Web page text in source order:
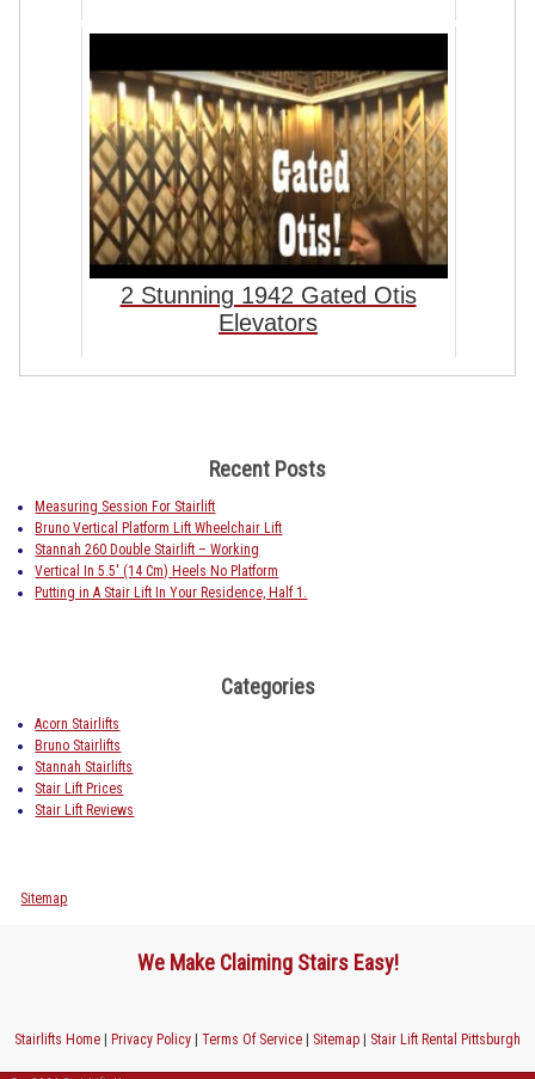
2 Stunning 1942 Gated Otis
Elevators
Recent Posts
Measuring Session For Stairlift
Bruno Vertical Platform Lift Wheelchair Lift
Stannah 260 Double Stairlift – Working
Vertical In 5.5′ (14 Cm) Heels No Platform
Putting in A Stair Lift In Your Residence, Half 1.
Categories
Acorn Stairlifts
Bruno Stairlifts
Stannah Stairlifts
Stair Lift Prices
Stair Lift Reviews
Sitemap
We Make Claiming Stairs Easy!
Stairlifts Home | Privacy Policy | Terms Of Service | Sitemap | Stair Lift Rental Pittsburgh